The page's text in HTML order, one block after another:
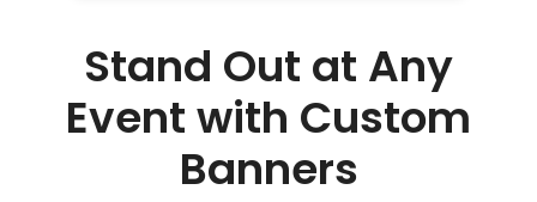
Stand Out at Any
Event with Custom
Banners